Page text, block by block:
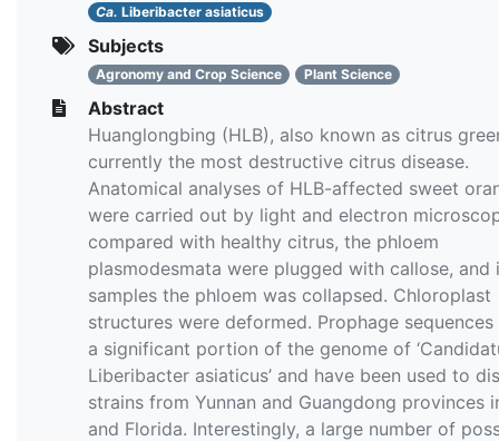
Ca. Liberibacter asiaticus
Subjects
Agronomy and Crop Science Plant Science
Abstract
Huanglongbing (HLB), also known as citrus
currently the most destructive citrus disease.
Anatomical analyses of HLB-affected sweet
were carried out by light and electron
compared with healthy citrus, the phloem
plasmodesmata were plugged with callose, and
samples the phloem was collapsed. Chloroplast
structures were deformed. Prophage
a significant portion of the genome of
Liberibacter asiaticus’ and have been used to
strains from Yunnan and Guangdong provinces
and Florida. Interestingly, a large number of